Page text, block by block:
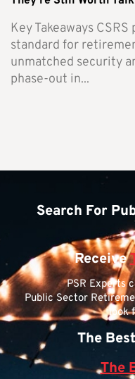
Key Takeaways
standard for
unmatched security
phase-out in...
Search For
Receive
PSR Experts
Public Sector
look
The
The